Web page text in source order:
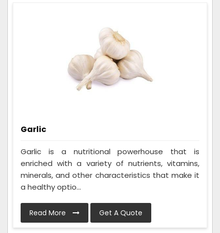
Garlic
Garlic is a nutritional powerhouse that is
enriched with a variety of nutrients, vitamins,
minerals, and other characteristics that make it
a healthy optio...
Read More Get A Quote